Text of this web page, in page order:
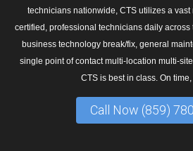
technicians nationwide, CTS utilizes a
certified, professional technicians daily across
business technology break/fix, general
single point of contact multi-location multi-
CTS is best in class. On
Call Now (859)